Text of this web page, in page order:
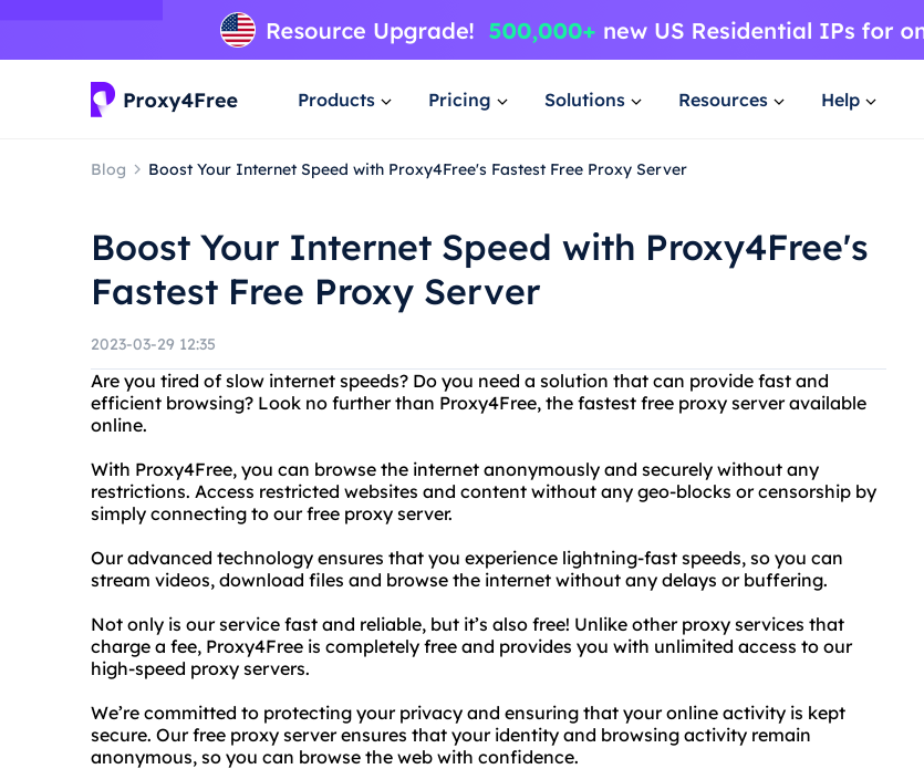
Products Pricing Solutions Resources Help
Blog Boost Your Internet Speed with Proxy4Free's Fastest Free Proxy Server
Boost Your Internet Speed with Proxy4Free's
Fastest Free Proxy Server
2023-03-29 12:35
Are you tired of slow internet speeds? Do you need a solution that can provide fast and
efficient browsing? Look no further than Proxy4Free, the fastest free proxy server available
online.
With Proxy4Free, you can browse the internet anonymously and securely without any
restrictions. Access restricted websites and content without any geo-blocks or censorship by
simply connecting to our free proxy server.
Our advanced technology ensures that you experience lightning-fast speeds, so you can
stream videos, download files and browse the internet without any delays or buffering.
Not only is our service fast and reliable, but it’s also free! Unlike other proxy services that
charge a fee, Proxy4Free is completely free and provides you with unlimited access to our
high-speed proxy servers.
We’re committed to protecting your privacy and ensuring that your online activity is kept
secure. Our free proxy server ensures that your identity and browsing activity remain
anonymous, so you can browse the web with confidence.